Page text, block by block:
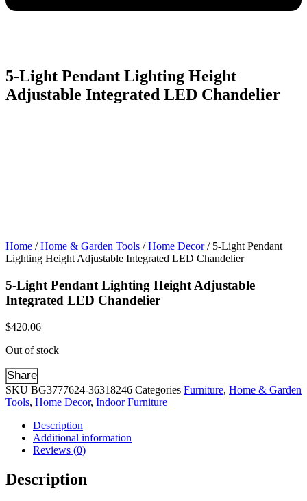
5-Light Pendant Lighting Height
Adjustable Integrated LED Chandelier
Home /Home & Garden Tools /Home Decor/ 5-Light Pendant
Lighting Height Adjustable Integrated LED Chandelier
5-Light Pendant Lighting Height Adjustable
Integrated LED Chandelier
$420.06
Out of stock
Share
SKU BG3777624-36318246 Categories Furniture, Home & Garden
Tools, Home Decor, Indoor Furniture
Description
Additional information
Reviews (0)
Description